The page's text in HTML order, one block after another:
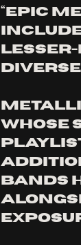
“Epic
whose
bands